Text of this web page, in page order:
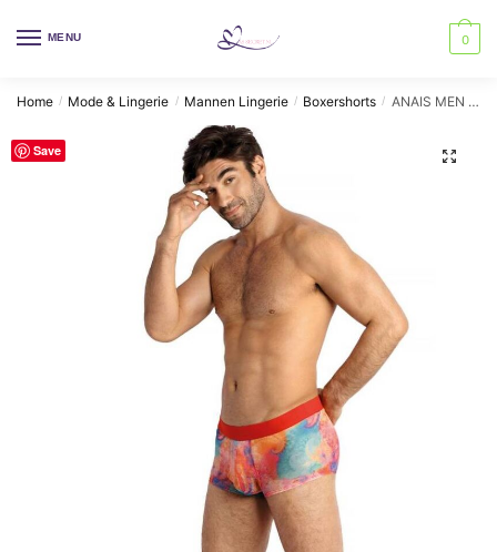
MENU 0
Home / Mode & Lingerie / Mannen Lingerie / Boxershorts / ANAIS MEN – FALCON BOXER XL
Save 🔍